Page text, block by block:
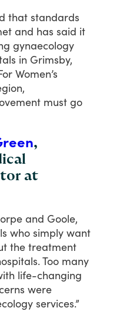
that standards
and has said it
gynaecology
in Grimsby,
Women’s
must go
,
at
and Goole,
who simply want
the treatment
Too many
life-changing
were
services.”